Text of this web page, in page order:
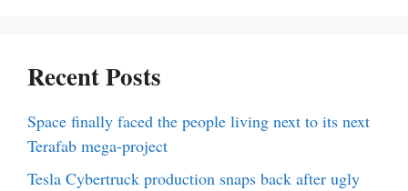
Recent Posts
Space finally faced the people living next to its next
Terafab mega-project
Tesla Cybertruck production snaps back after ugly